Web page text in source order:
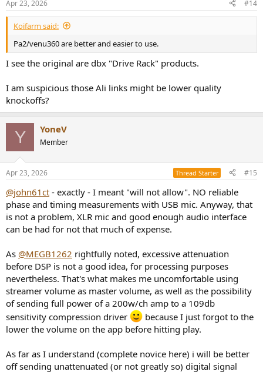
Apr 23, 2026 #14
Koifarm said:
Pa2/venu360 are better and easier to use.
I see the original are dbx "Drive Rack" products.
I am suspicious those Ali links might be lower quality
knockoffs?
Y YoneV
Member
Apr 23, 2026 Thread Starter #15
@john61ct - exactly - I meant "will not allow". NO reliable
phase and timing measurements with USB mic. Anyway, that
is not a problem, XLR mic and good enough audio interface
can be had for not that much of expense.
As @MEGB1262 rightfully noted, excessive attenuation
before DSP is not a good idea, for processing purposes
nevertheless. That's what makes me uncomfortable using
streamer volume as master volume, as well as the possibility
of sending full power of a 200w/ch amp to a 109db
sensitivity compression driver
because I just forgot to the
lower the volume on the app before hitting play.
As far as I understand (complete novice here) i will be better
off sending unattenuated (or not greatly so) digital signal